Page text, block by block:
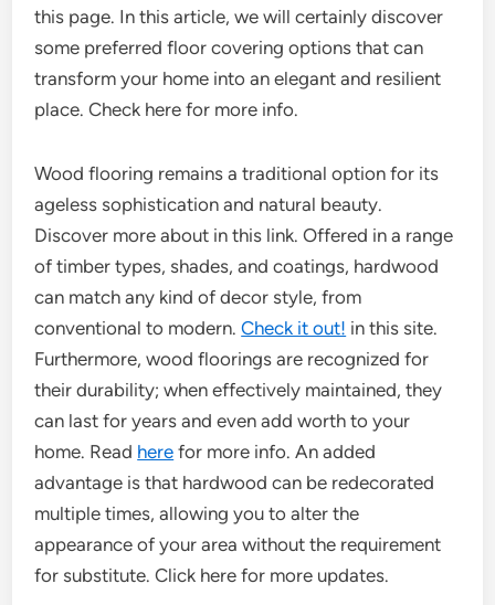
this page. In this article, we will certainly discover
some preferred floor covering options that can
transform your home into an elegant and resilient
place. Check here for more info.
Wood flooring remains a traditional option for its
ageless sophistication and natural beauty.
Discover more about in this link. Offered in a range
of timber types, shades, and coatings, hardwood
can match any kind of decor style, from
conventional to modern.Check it out! in this site.
Furthermore, wood floorings are recognized for
their durability; when effectively maintained, they
can last for years and even add worth to your
home. Read here for more info. An added
advantage is that hardwood can be redecorated
multiple times, allowing you to alter the
appearance of your area without the requirement
for substitute. Click here for more updates.